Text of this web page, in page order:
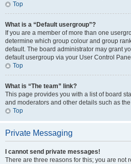
Top
What is a “Default usergroup”?
If you are a member of more than one
determine which group colour and group
default. The board administrator may grant
default usergroup via your User Control
Top
What is “The team” link?
This page provides you with a list of board
and moderators and other details such as
Top
Private Messaging
I cannot send private messages!
There are three reasons for this; you are not